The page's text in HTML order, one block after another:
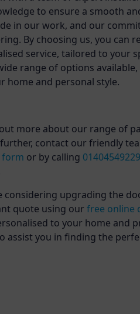
to ensure a smooth
in our work, and our
By choosing us, you can
service, tailored to your
range of options
home and personal style.
more about our range of
contact our friendly
form or by calling 01404549229
considering upgrading the
quote using our free online
to your home and
assist you in finding the